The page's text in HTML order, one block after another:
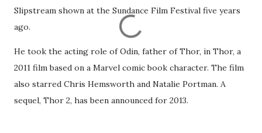
Slipstream shown at the Sundance Film Festival five years
ago.
He took the acting role of Odin, father of Thor, in Thor, a
2011 film based on a Marvel comic book character. The film
also starred Chris Hemsworth and Natalie Portman. A
sequel, Thor 2, has been announced for 2013.